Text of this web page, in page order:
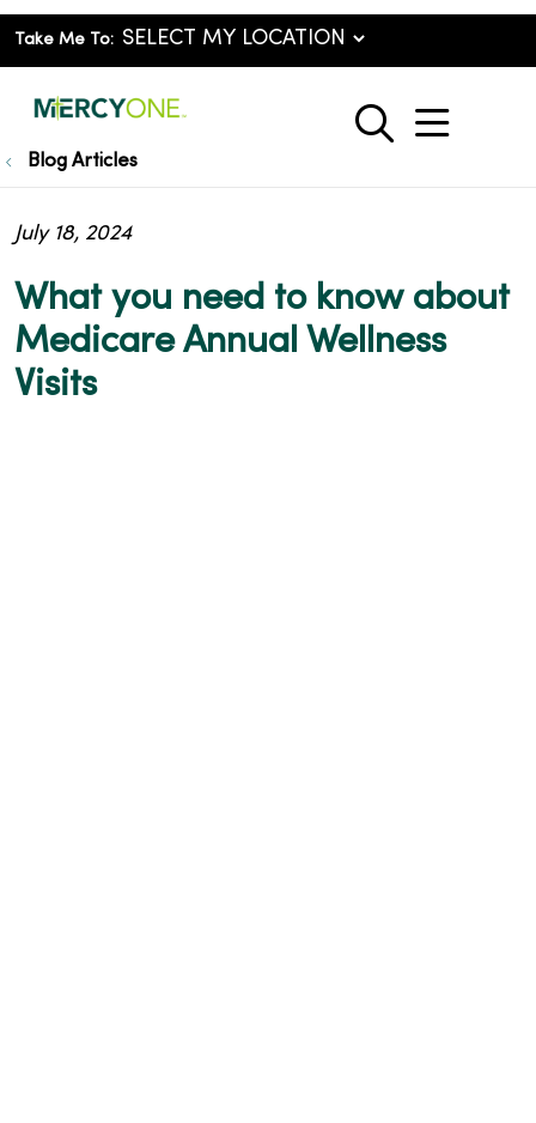
Take Me To:
search
show
Blog Articles
What you need to know about
Medicare Annual Wellness
Visits
July 18, 2024